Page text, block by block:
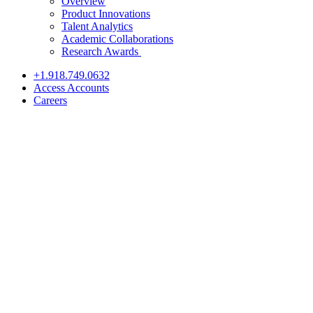
Product Innovations
Talent Analytics
Academic Collaborations
Research Awards
+1.918.749.0632
Access Accounts
Careers